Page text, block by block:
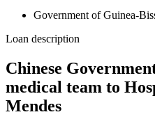
Government of Guinea-
Loan description
Chinese
medical team to
Mendes